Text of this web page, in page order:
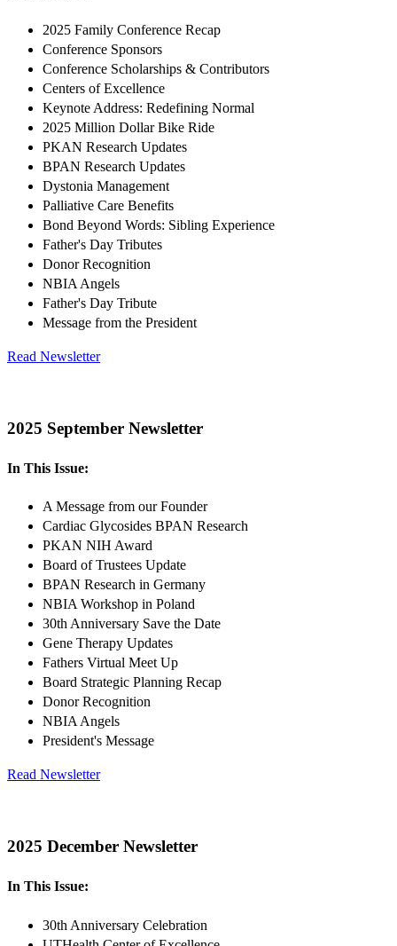
2025 Family Conference Recap
Conference Sponsors
Conference Scholarships & Contributors
Centers of Excellence
Keynote Address: Redefining Normal
2025 Million Dollar Bike Ride
PKAN Research Updates
BPAN Research Updates
Dystonia Management
Palliative Care Benefits
Bond Beyond Words: Sibling Experience
Father's Day Tributes
Donor Recognition
NBIA Angels
Father's Day Tribute
Message from the President
Read Newsletter
2025 September Newsletter
In This Issue:
A Message from our Founder
Cardiac Glycosides BPAN Research
PKAN NIH Award
Board of Trustees Update
BPAN Research in Germany
NBIA Workshop in Poland
30th Anniversary Save the Date
Gene Therapy Updates
Fathers Virtual Meet Up
Board Strategic Planning Recap
Donor Recognition
NBIA Angels
President's Message
Read Newsletter
2025 December Newsletter
In This Issue:
30th Anniversary Celebration